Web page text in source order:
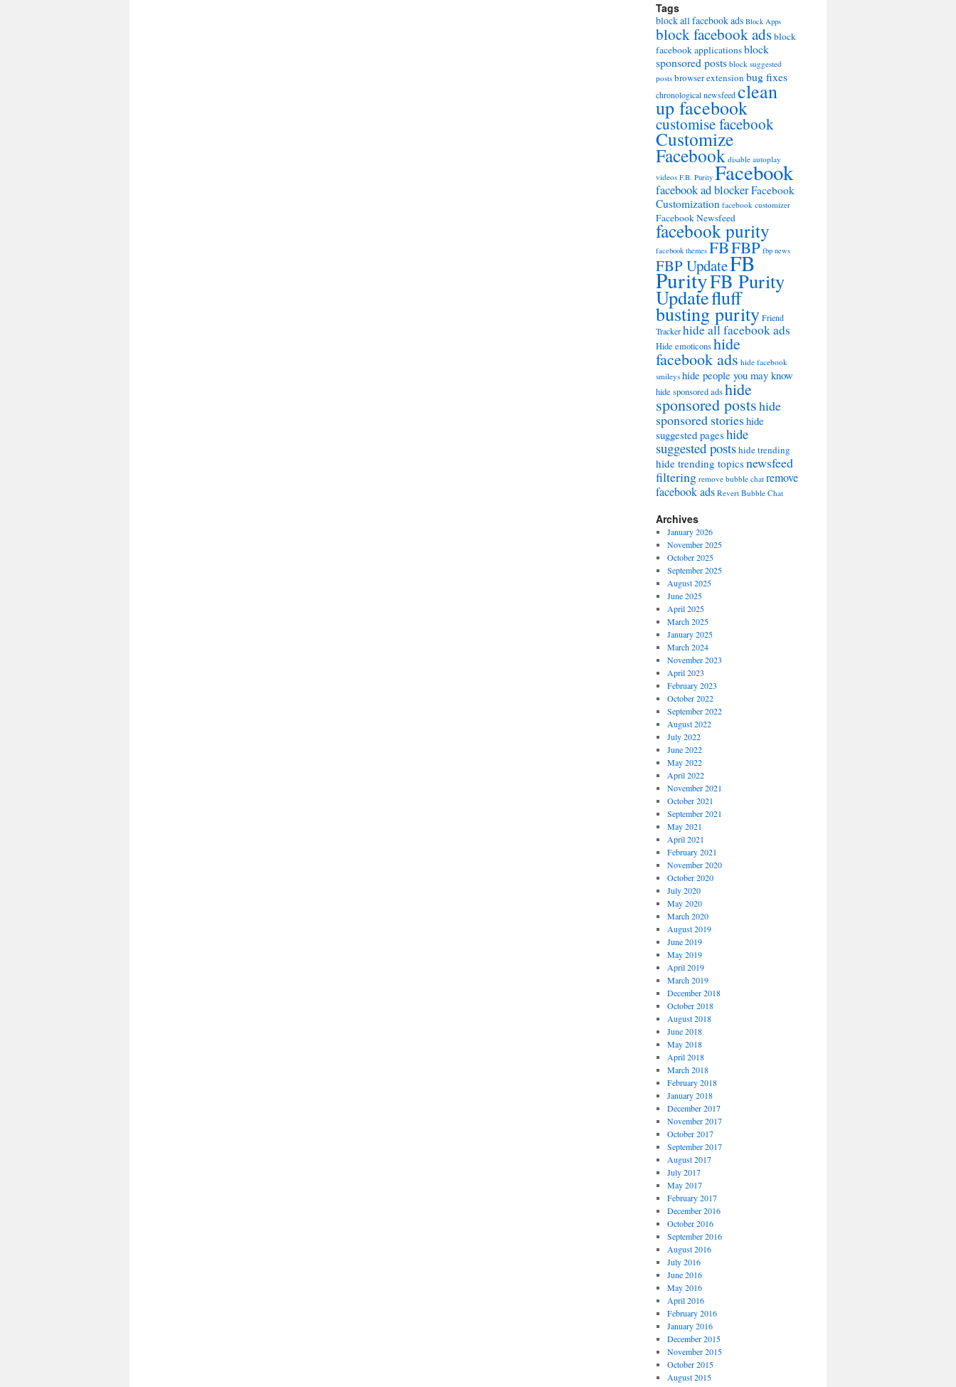
Tags
block all facebook ads Block Apps
block facebook adsblock
facebook applicationsblock
sponsored posts block suggested
posts browser extension bug fixes
chronological newsfeedclean
up facebook
customise facebook
Customize
Facebook disable autoplay
videos F.B. Purity Facebook
facebook ad blockerFacebook
Customization facebook customizer
Facebook Newsfeed
facebook purity
facebook themes FBFBP fbp news
FBP UpdateFB
PurityFB Purity
Updatefluff
busting purityFriend
Trackerhide all facebook ads
Hide emoticonshide
facebook ads hide facebook
smileys hide people you may know
hide sponsored adshide
sponsored postshide
sponsored storieshide
suggested pages hide
suggested postshide trending
hide trending topicsnewsfeed
filtering remove bubble chat remove
facebook ads Revert Bubble Chat
Archives
January 2026
November 2025
October 2025
September 2025
August 2025
June 2025
April 2025
March 2025
January 2025
March 2024
November 2023
April 2023
February 2023
October 2022
September 2022
August 2022
July 2022
June 2022
May 2022
April 2022
November 2021
October 2021
September 2021
May 2021
April 2021
February 2021
November 2020
October 2020
July 2020
May 2020
March 2020
August 2019
June 2019
May 2019
April 2019
March 2019
December 2018
October 2018
August 2018
June 2018
May 2018
April 2018
March 2018
February 2018
January 2018
December 2017
November 2017
October 2017
September 2017
August 2017
July 2017
May 2017
February 2017
December 2016
October 2016
September 2016
August 2016
July 2016
June 2016
May 2016
April 2016
February 2016
January 2016
December 2015
November 2015
October 2015
August 2015